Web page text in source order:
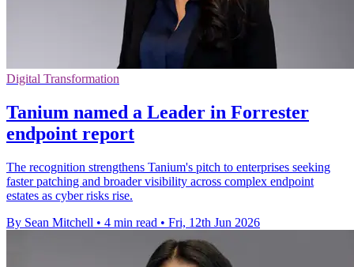
Digital Transformation
Tanium named a Leader in Forrester
endpoint report
The recognition strengthens Tanium's pitch to enterprises seeking
faster patching and broader visibility across complex endpoint
estates as cyber risks rise.
By Sean Mitchell • 4 min read • Fri, 12th Jun 2026